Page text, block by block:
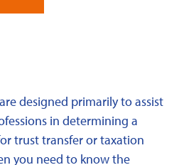
designed primarily to assist
in determining a
trust transfer or taxation
you need to know the